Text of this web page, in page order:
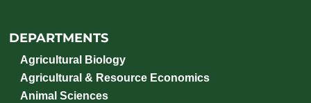
DEPARTMENTS
Agricultural Biology
Agricultural & Resource Economics
Animal Sciences